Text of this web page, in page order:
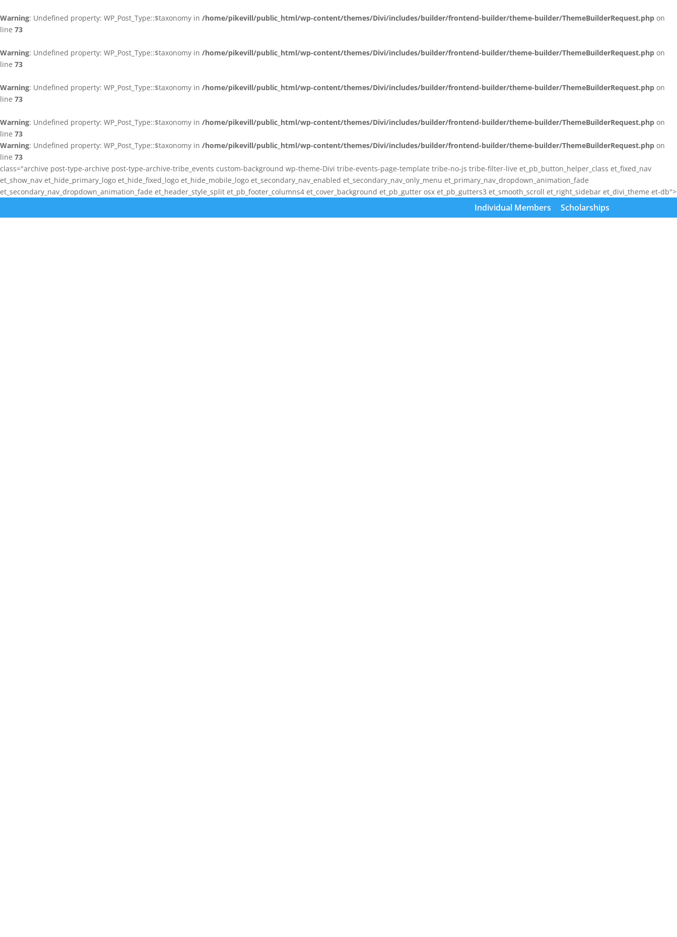
Warning: Undefined property: WP_Post_Type::$taxonomy in /home/pikevill/public_html/wp-content/themes/Divi/includes/builder/frontend-builder/theme-builder/ThemeBuilderRequest.php on
line 73
Warning: Undefined property: WP_Post_Type::$taxonomy in /home/pikevill/public_html/wp-content/themes/Divi/includes/builder/frontend-builder/theme-builder/ThemeBuilderRequest.php on
line 73
Warning: Undefined property: WP_Post_Type::$taxonomy in /home/pikevill/public_html/wp-content/themes/Divi/includes/builder/frontend-builder/theme-builder/ThemeBuilderRequest.php on
line 73
Warning: Undefined property: WP_Post_Type::$taxonomy in /home/pikevill/public_html/wp-content/themes/Divi/includes/builder/frontend-builder/theme-builder/ThemeBuilderRequest.php on
line 73
Warning: Undefined property: WP_Post_Type::$taxonomy in /home/pikevill/public_html/wp-content/themes/Divi/includes/builder/frontend-builder/theme-builder/ThemeBuilderRequest.php on
line 73
class="archive post-type-archive post-type-archive-tribe_events custom-background wp-theme-Divi tribe-events-page-template tribe-no-js tribe-filter-live et_pb_button_helper_class et_fixed_nav
et_show_nav et_hide_primary_logo et_hide_fixed_logo et_hide_mobile_logo et_secondary_nav_enabled et_secondary_nav_only_menu et_primary_nav_dropdown_animation_fade
et_secondary_nav_dropdown_animation_fade et_header_style_split et_pb_footer_columns4 et_cover_background et_pb_gutter osx et_pb_gutters3 et_smooth_scroll et_right_sidebar et_divi_theme et-db">
Individual Members Scholarships